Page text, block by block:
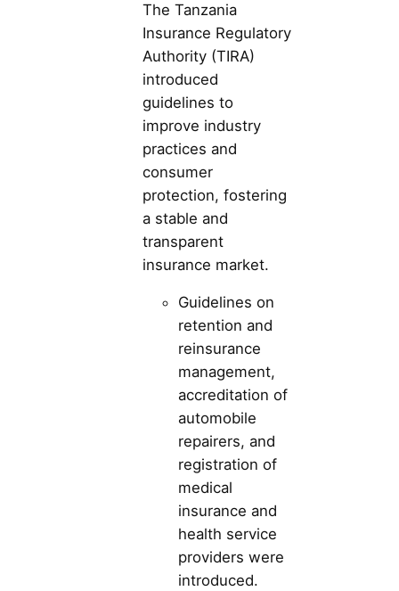
The Tanzania
Insurance Regulatory
Authority (TIRA)
introduced
guidelines to
improve industry
practices and
consumer
protection, fostering
a stable and
transparent
insurance market.
Guidelines on
retention and
reinsurance
management,
accreditation of
automobile
repairers, and
registration of
medical
insurance and
health service
providers were
introduced.